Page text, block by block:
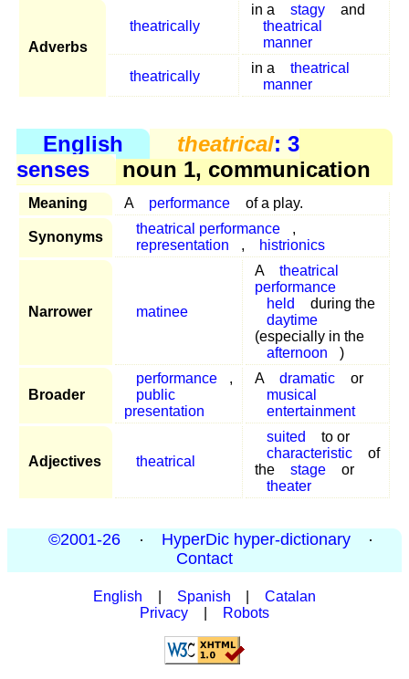
Adverbs
theatrically
in a stagy
and
theatrical
manner
theatrically
in a
theatrical
manner
English theatrical: 3
senses
noun 1, communication
Meaning A performance of a play.
Synonyms
theatrical performance
,
representation
, histrionics
Narrower matinee
A
theatrical
performance
held
during the
daytime
(especially in the
afternoon
)
Broader
performance
,
public
presentation
A dramatic
or
musical
entertainment
Adjectives theatrical
suited
to or
characteristic
of
the
stage
or
theater
©2001-26 · HyperDic hyper-dictionary
·
Contact
English Spanish
Catalan
Privacy
Robots